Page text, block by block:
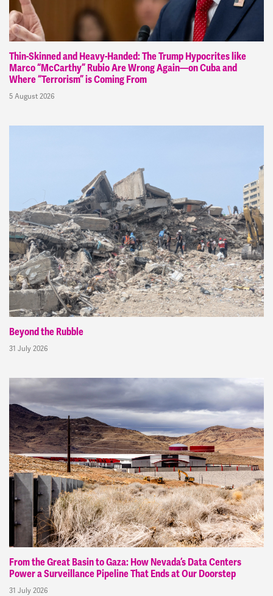
Thin-Skinned and Heavy-Handed: The Trump Hypocrites like
Marco “McCarthy” Rubio Are Wrong Again—on Cuba and
Where “Terrorism” is Coming From
5 August 2026
Beyond the Rubble
31 July 2026
From the Great Basin to Gaza: How Nevada’s Data Centers
Power a Surveillance Pipeline That Ends at Our Doorstep
31 July 2026